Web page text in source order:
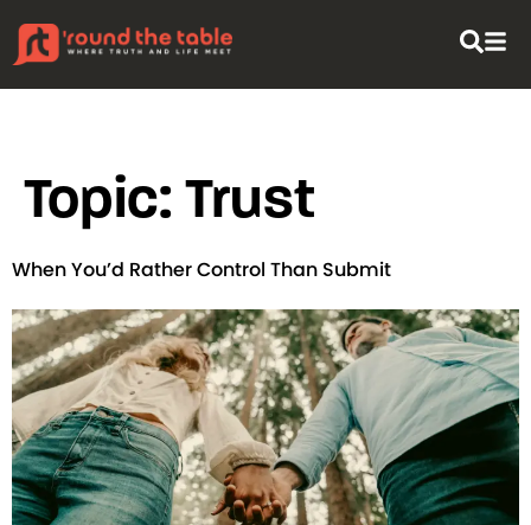
Topic:Trust
When You’d Rather Control Than Submit